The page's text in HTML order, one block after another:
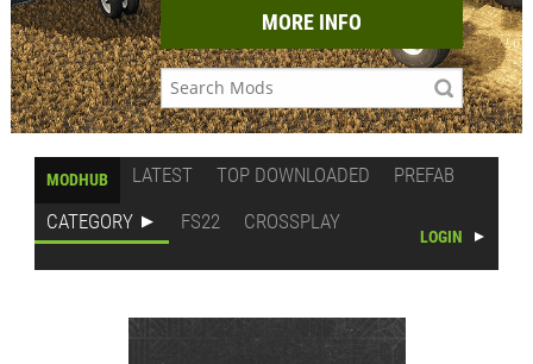
MORE INFO
MODHUB LATEST TOP DOWNLOADED
PREFAB
CATEGORY
FS22 CROSSPLAY
LOGIN